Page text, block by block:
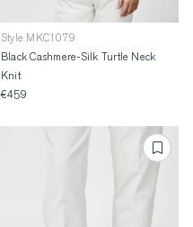
Style MKC1079
Black Cashmere-Silk Turtle Neck
Knit
€459